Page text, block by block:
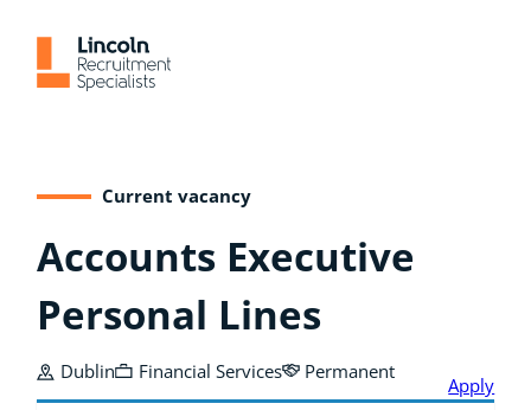
content
Current vacancy
Accounts Executive
Personal Lines
Dublin Financial Services Permanent
Apply